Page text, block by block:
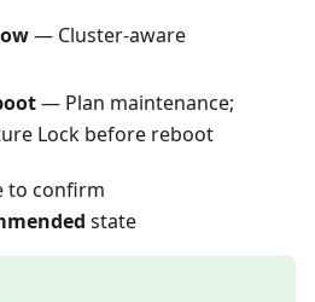
— Cluster-aware
— Plan maintenance;
Lock before reboot
to confirm
state